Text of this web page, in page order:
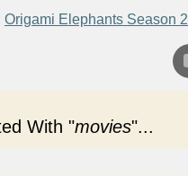
Origami Elephants Season 2
With "movies"...